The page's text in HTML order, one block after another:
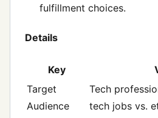
fulfillment choices.
Details
Key
Target
Audience
Tech
tech jobs vs.